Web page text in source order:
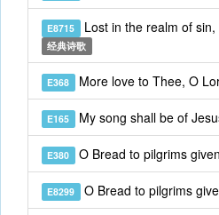
E8715 Lost in the realm of sin,
经典诗歌
E368 More love to Thee, O
E165 My song shall be of
E380 O Bread to pilgrims given
E8299 O Bread to pilgrims